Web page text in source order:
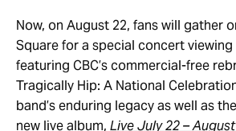
Now, on August 22, fans will gather
Square for a special concert
featuring CBC’s commercial-free
Tragically Hip: A National
band’s enduring legacy as well as
new live album, Live July 22 –